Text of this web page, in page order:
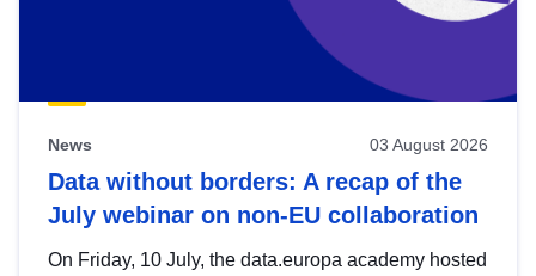
News 03 August 2026
Data without borders: A recap of the
July webinar on non-EU collaboration
On Friday, 10 July, the data.europa academy hosted